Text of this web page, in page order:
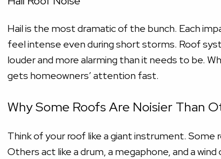
Hail is the most dramatic of the bunch. Each
feel intense even during short storms. Roof
louder and more alarming than it needs to be.
gets homeowners’ attention fast.
Why Some Roofs Are Noisier Than
Think of your roof like a giant instrument.
Others act like a drum, a megaphone, and a wind